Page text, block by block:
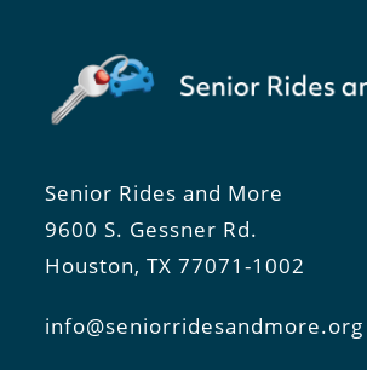
Senior Rides and More
9600 S. Gessner Rd.
Houston, TX 77071-1002
info@seniorridesandmore.org